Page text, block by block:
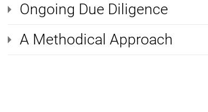
Ongoing Due Diligence
A Methodical Approach